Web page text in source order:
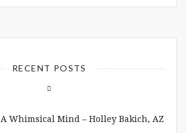
RECENT POSTS
A Whimsical Mind – Holley Bakich, AZ